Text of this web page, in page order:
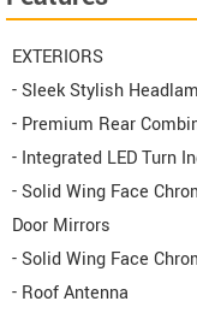
EXTERIORS
- Sleek Stylish
- Premium Rear
- Integrated LED Turn
- Solid Wing Face
Door Mirrors
- Solid Wing Face
- Roof Antenna